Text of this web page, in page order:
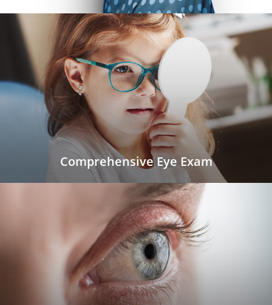
Comprehensive Eye Exam